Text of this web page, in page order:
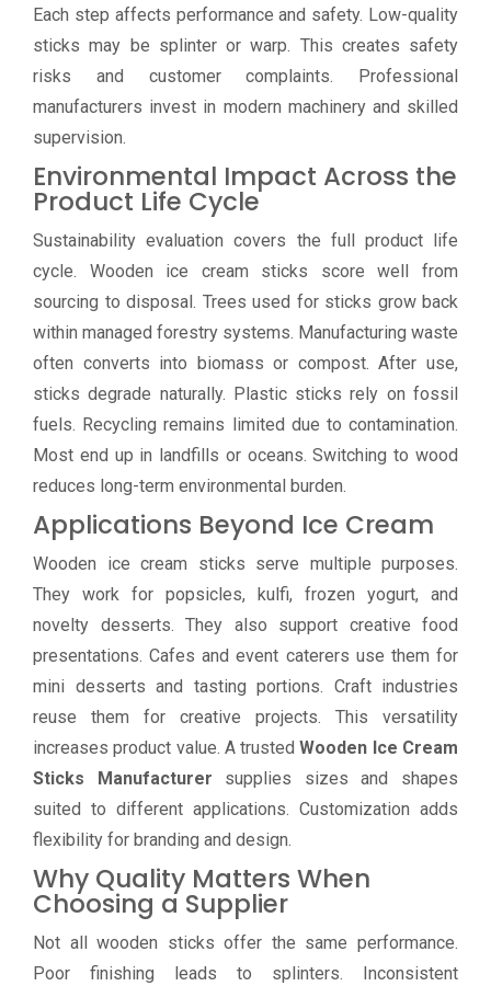
Each step affects performance and safety. Low-quality
sticks may be splinter or warp. This creates safety
risks and customer complaints. Professional
manufacturers invest in modern machinery and skilled
supervision.
Environmental Impact Across the
Product Life Cycle
Sustainability evaluation covers the full product life
cycle. Wooden ice cream sticks score well from
sourcing to disposal. Trees used for sticks grow back
within managed forestry systems. Manufacturing waste
often converts into biomass or compost. After use,
sticks degrade naturally. Plastic sticks rely on fossil
fuels. Recycling remains limited due to contamination.
Most end up in landfills or oceans. Switching to wood
reduces long-term environmental burden.
Applications Beyond Ice Cream
Wooden ice cream sticks serve multiple purposes.
They work for popsicles, kulfi, frozen yogurt, and
novelty desserts. They also support creative food
presentations. Cafes and event caterers use them for
mini desserts and tasting portions. Craft industries
reuse them for creative projects. This versatility
increases product value. A trustedWooden Ice Cream
Sticks Manufacturer supplies sizes and shapes
suited to different applications. Customization adds
flexibility for branding and design.
Why Quality Matters When
Choosing a Supplier
Not all wooden sticks offer the same performance.
Poor finishing leads to splinters. Inconsistent